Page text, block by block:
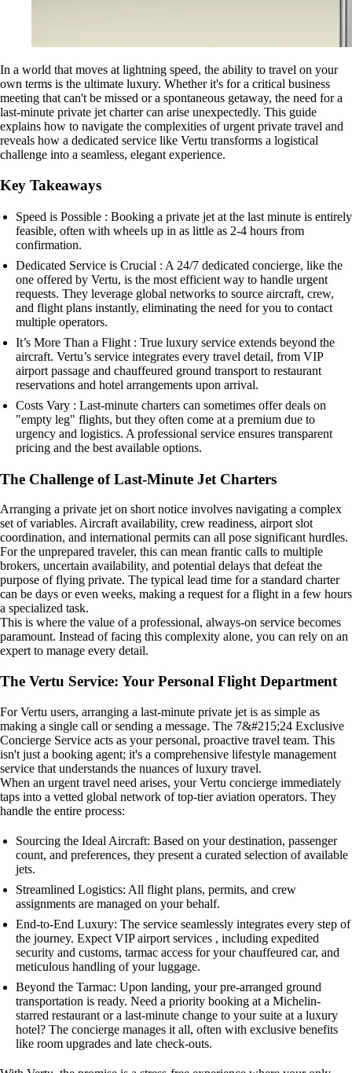
In a world that moves at lightning speed, the ability to travel on your
own terms is the ultimate luxury. Whether it's for a critical business
meeting that can't be missed or a spontaneous getaway, the need for a
last-minute private jet charter can arise unexpectedly. This guide
explains how to navigate the complexities of urgent private travel and
reveals how a dedicated service like Vertu transforms a logistical
challenge into a seamless, elegant experience.
Key Takeaways
Speed is Possible : Booking a private jet at the last minute is entirely
feasible, often with wheels up in as little as 2-4 hours from
confirmation.
Dedicated Service is Crucial : A 24/7 dedicated concierge, like the
one offered by Vertu, is the most efficient way to handle urgent
requests. They leverage global networks to source aircraft, crew,
and flight plans instantly, eliminating the need for you to contact
multiple operators.
It’s More Than a Flight : True luxury service extends beyond the
aircraft. Vertu’s service integrates every travel detail, from VIP
airport passage and chauffeured ground transport to restaurant
reservations and hotel arrangements upon arrival.
Costs Vary : Last-minute charters can sometimes offer deals on
"empty leg" flights, but they often come at a premium due to
urgency and logistics. A professional service ensures transparent
pricing and the best available options.
The Challenge of Last-Minute Jet Charters
Arranging a private jet on short notice involves navigating a complex
set of variables. Aircraft availability, crew readiness, airport slot
coordination, and international permits can all pose significant hurdles.
For the unprepared traveler, this can mean frantic calls to multiple
brokers, uncertain availability, and potential delays that defeat the
purpose of flying private. The typical lead time for a standard charter
can be days or even weeks, making a request for a flight in a few hours
a specialized task.
This is where the value of a professional, always-on service becomes
paramount. Instead of facing this complexity alone, you can rely on an
expert to manage every detail.
The Vertu Service: Your Personal Flight Department
For Vertu users, arranging a last-minute private jet is as simple as
making a single call or sending a message. The 7&#215;24 Exclusive
Concierge Service acts as your personal, proactive travel team. This
isn't just a booking agent; it's a comprehensive lifestyle management
service that understands the nuances of luxury travel.
When an urgent travel need arises, your Vertu concierge immediately
taps into a vetted global network of top-tier aviation operators. They
handle the entire process:
Sourcing the Ideal Aircraft: Based on your destination, passenger
count, and preferences, they present a curated selection of available
jets.
Streamlined Logistics: All flight plans, permits, and crew
assignments are managed on your behalf.
End-to-End Luxury: The service seamlessly integrates every step of
the journey. Expect VIP airport services , including expedited
security and customs, tarmac access for your chauffeured car, and
meticulous handling of your luggage.
Beyond the Tarmac: Upon landing, your pre-arranged ground
transportation is ready. Need a priority booking at a Michelin-
starred restaurant or a last-minute change to your suite at a luxury
hotel? The concierge manages it all, often with exclusive benefits
like room upgrades and late check-outs.